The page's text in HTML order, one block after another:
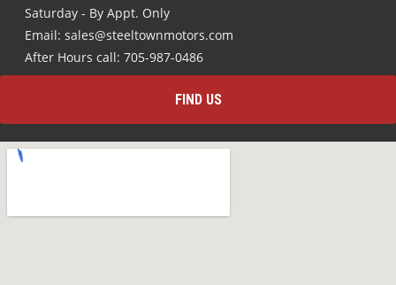
Saturday - By Appt. Only
Email: sales@steeltownmotors.com
After Hours call: 705-987-0486
FIND US